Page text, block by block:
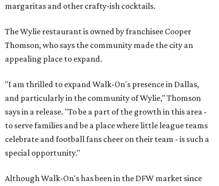
margaritas and other crafty-ish cocktails.
The Wylie restaurant is owned by franchisee Cooper
Thomson, who says the community made the city an
appealing place to expand.
"I am thrilled to expand Walk-On's presence in Dallas,
and particularly in the community of Wylie," Thomson
says in a release. "To be a part of the growth in this area -
to serve families and be a place where little league teams
celebrate and football fans cheer on their team - is such a
special opportunity."
Although Walk-On's has been in the DFW market since